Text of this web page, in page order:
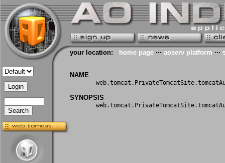
your location: home page ··· aoserv platform ···
NAME
SYNOPSIS